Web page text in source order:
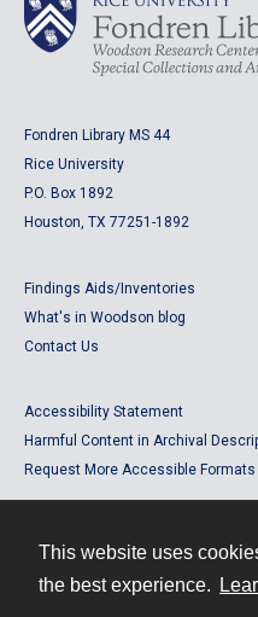
This website uses
the best experience.
Fondren Library MS 44
Rice University
P.O. Box 1892
Houston, TX 77251-1892
Findings Aids/Inventories
What's in Woodson blog
Contact Us
Accessibility Statement
Harmful Content in Archival
Request More Accessible Formats